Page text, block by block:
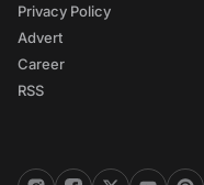
Privacy Policy
Advert
Career
RSS